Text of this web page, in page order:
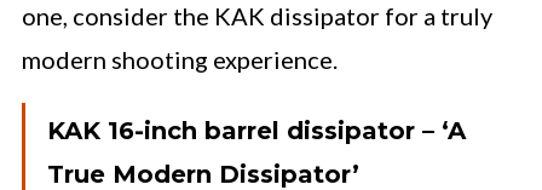
one, consider the KAK dissipator for a truly
modern shooting experience.
KAK 16-inch barrel dissipator – ‘A
True Modern Dissipator’